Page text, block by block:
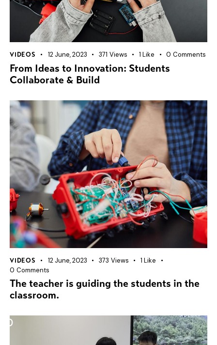
VIDEOS 12 June, 2023 371 Views 1 Like 0 Comments
From Ideas to Innovation: Students
Collaborate & Build
VIDEOS 12 June, 2023 373 Views 1 Like
0 Comments
The teacher is guiding the students in the
classroom.